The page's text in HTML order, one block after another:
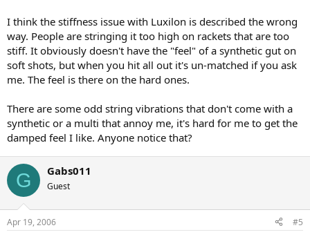
I think the stiffness issue with Luxilon is described the wrong
way. People are stringing it too high on rackets that are too
stiff. It obviously doesn't have the "feel" of a synthetic gut on
soft shots, but when you hit all out it's un-matched if you ask
me. The feel is there on the hard ones.
There are some odd string vibrations that don't come with a
synthetic or a multi that annoy me, it's hard for me to get the
damped feel I like. Anyone notice that?
G Gabs011
Guest
Apr 19, 2006 #5